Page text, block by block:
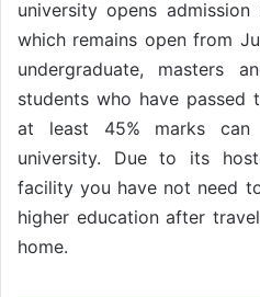
university opens
which remains open from
undergraduate, masters
students who have passed
at least 45% marks
university. Due to its
facility you have not need
higher education after
home.